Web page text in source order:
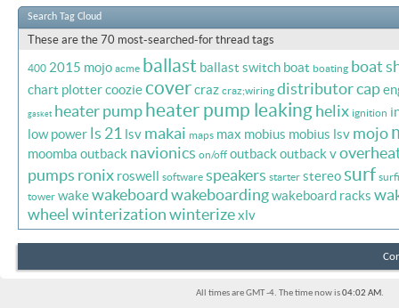
Search Tag Cloud
These are the 70 most-searched-for thread tags
400 2015 mojo acme ballast ballast switch boat boating boat
chart plottercooziecovercraz craz;wiring distributor cap
gasket heater pump heater pump leakinghelix ignition
low power ls 21 lsv makai maps max mobius mobius lsv mojo
moomba outback navionics on/off outback outback v
pumps ronix roswell software speakers starter stereo surf
tower wakewakeboardwakeboardingwakeboard racks
wheel winterizationwinterizexlv
All times are GMT -4. The time now is04:02 AM.